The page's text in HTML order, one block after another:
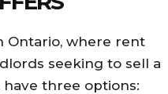
Ontario, where rent
seeking to sell a
three options: